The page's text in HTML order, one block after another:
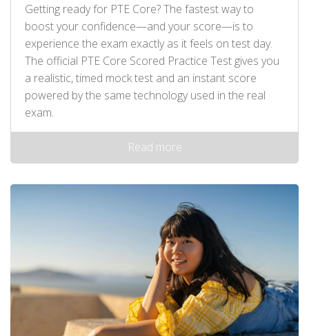
Getting ready for PTE Core? The fastest way to
boost your confidence—and your score—is to
experience the exam exactly as it feels on test day.
The official PTE Core Scored Practice Test gives you
a realistic, timed mock test and an instant score
powered by the same technology used in the real
exam.
Read more